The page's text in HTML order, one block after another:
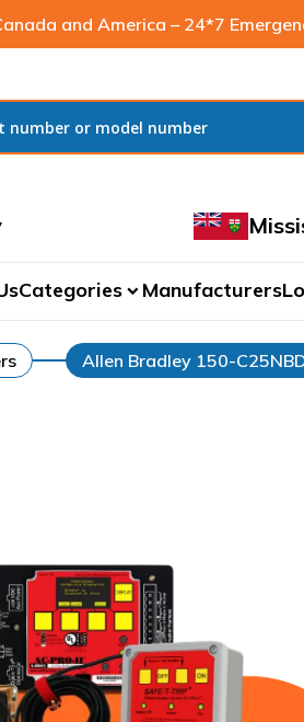
and America – 24*7
Categoriesexpand_more Manufacturers
Allen Bradley 150-